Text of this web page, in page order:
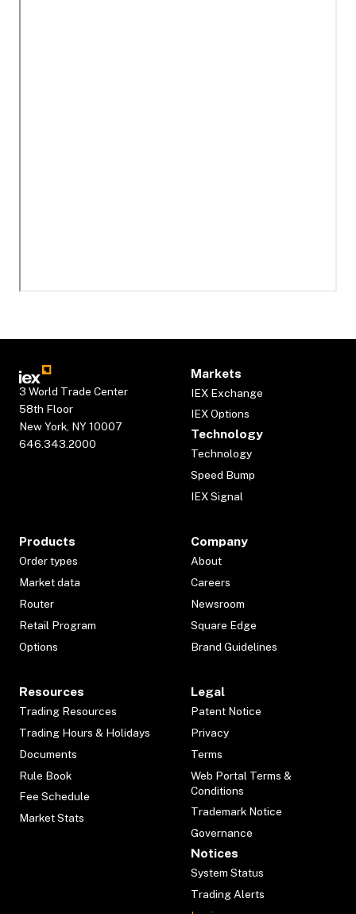
3 World Trade Center
58th Floor
New York, NY 10007
646.343.2000
Markets
IEX Exchange
IEX Options
Technology
Technology
Speed Bump
IEX Signal
Products
Order types
Market data
Router
Retail Program
Options
Company
About
Careers
Newsroom
Square Edge
Brand Guidelines
Resources
Trading Resources
Trading Hours & Holidays
Documents
Rule Book
Fee Schedule
Market Stats
Legal
Patent Notice
Privacy
Terms
Web Portal Terms &
Conditions
Trademark Notice
Governance
Notices
System Status
Trading Alerts